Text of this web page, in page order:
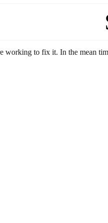
working to fix it. In the mean